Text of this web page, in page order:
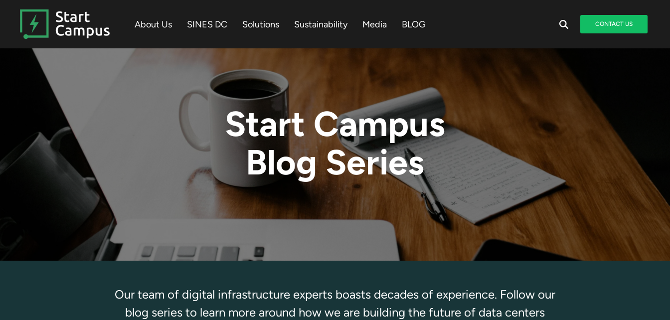
About Us SINES DC Solutions Sustainability Media BLOG CONTACT US
Start Campus
Blog Series
Our team of digital infrastructure experts boasts decades of experience. Follow our
blog series to learn more around how we are building the future of data centers